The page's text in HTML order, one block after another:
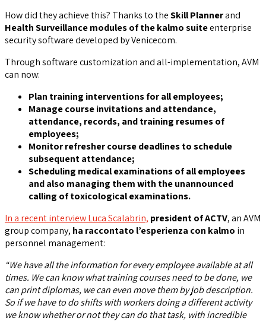
How did they achieve this? Thanks to theSkill Plannerand
Health Surveillance modules of the kalmo suiteenterprise
security software developed by Venicecom.
Through software customization and all-implementation, AVM
can now:
Plan training interventions for all employees;
Manage course invitations and attendance,
attendance, records, and training resumes of
employees;
Monitor refresher course deadlines to schedule
subsequent attendance;
Scheduling medical examinations of all employees
and also managing them with the unannounced
calling of toxicological examinations.
In a recent interview Luca Scalabrin, president of ACTV, an AVM
group company, ha raccontato l’esperienza con kalmo in
personnel management:
“We have all the information for every employee available at all
times. We can know what training courses need to be done, we
can print diplomas, we can even move them by job description.
So if we have to do shifts with workers doing a different activity
we know whether or not they can do that task, with incredible